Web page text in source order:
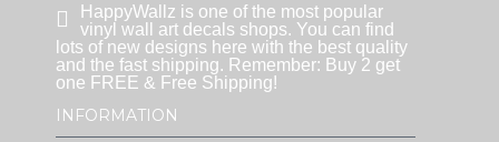
HappyWallz is one of the most popular
vinyl wall art decals shops. You can find
lots of new designs here with the best quality
and the fast shipping. Remember: Buy 2 get
one FREE & Free Shipping!
INFORMATION